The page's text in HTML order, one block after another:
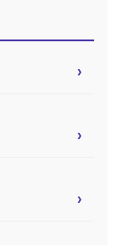
›
›
›